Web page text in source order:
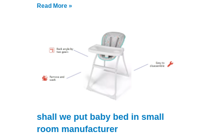
Read More »
shall we put baby bed in small
room manufacturer